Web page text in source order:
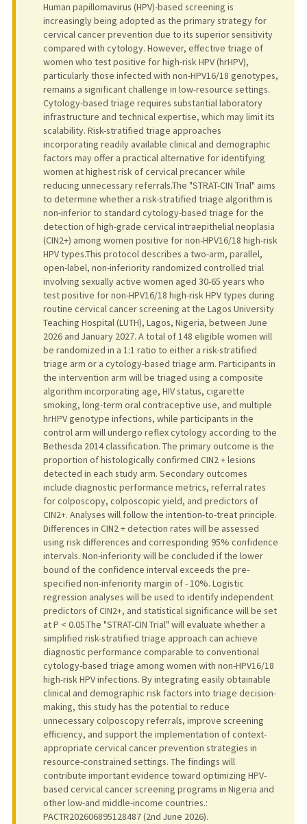
Human papillomavirus (HPV)-based screening is
increasingly being adopted as the primary strategy for
cervical cancer prevention due to its superior sensitivity
compared with cytology. However, effective triage of
women who test positive for high-risk HPV (hrHPV),
particularly those infected with non-HPV16/18 genotypes,
remains a significant challenge in low-resource settings.
Cytology-based triage requires substantial laboratory
infrastructure and technical expertise, which may limit its
scalability. Risk-stratified triage approaches
incorporating readily available clinical and demographic
factors may offer a practical alternative for identifying
women at highest risk of cervical precancer while
reducing unnecessary referrals.The "STRAT-CIN Trial" aims
to determine whether a risk-stratified triage algorithm is
non-inferior to standard cytology-based triage for the
detection of high-grade cervical intraepithelial neoplasia
(CIN2+) among women positive for non-HPV16/18 high-risk
HPV types.This protocol describes a two-arm, parallel,
open-label, non-inferiority randomized controlled trial
involving sexually active women aged 30-65 years who
test positive for non-HPV16/18 high-risk HPV types during
routine cervical cancer screening at the Lagos University
Teaching Hospital (LUTH), Lagos, Nigeria, between June
2026 and January 2027. A total of 148 eligible women will
be randomized in a 1:1 ratio to either a risk-stratified
triage arm or a cytology-based triage arm. Participants in
the intervention arm will be triaged using a composite
algorithm incorporating age, HIV status, cigarette
smoking, long-term oral contraceptive use, and multiple
hrHPV genotype infections, while participants in the
control arm will undergo reflex cytology according to the
Bethesda 2014 classification. The primary outcome is the
proportion of histologically confirmed CIN2 + lesions
detected in each study arm. Secondary outcomes
include diagnostic performance metrics, referral rates
for colposcopy, colposcopic yield, and predictors of
CIN2+. Analyses will follow the intention-to-treat principle.
Differences in CIN2 + detection rates will be assessed
using risk differences and corresponding 95% confidence
intervals. Non-inferiority will be concluded if the lower
bound of the confidence interval exceeds the pre-
specified non-inferiority margin of - 10%. Logistic
regression analyses will be used to identify independent
predictors of CIN2+, and statistical significance will be set
at P < 0.05.The "STRAT-CIN Trial" will evaluate whether a
simplified risk-stratified triage approach can achieve
diagnostic performance comparable to conventional
cytology-based triage among women with non-HPV16/18
high-risk HPV infections. By integrating easily obtainable
clinical and demographic risk factors into triage decision-
making, this study has the potential to reduce
unnecessary colposcopy referrals, improve screening
efficiency, and support the implementation of context-
appropriate cervical cancer prevention strategies in
resource-constrained settings. The findings will
contribute important evidence toward optimizing HPV-
based cervical cancer screening programs in Nigeria and
other low-and middle-income countries.:
PACTR202606895128487 (2nd June 2026).